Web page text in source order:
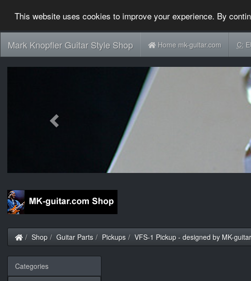
This website uses cookies to improve your experience. By
Mark Knopfler Guitar Style Shop Home mk-guitar.com C:
Home
Shop Guitar Parts Pickups VFS-1 Pickup - designed by MK-
Categories